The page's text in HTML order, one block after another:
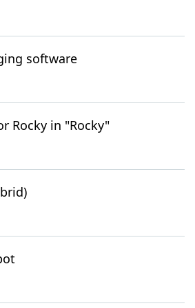
software
Rocky in "Rocky"